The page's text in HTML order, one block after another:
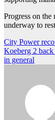
Progress on
underway to
Post
City Power
Koeberg 2 back
in general